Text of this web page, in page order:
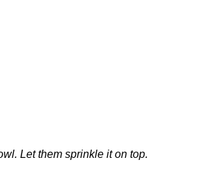
Let them sprinkle it on top.